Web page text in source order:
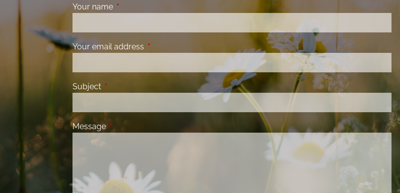
Your name This field is required.
Your email address This field is required.
Subject This field is required.
Message This field is required.